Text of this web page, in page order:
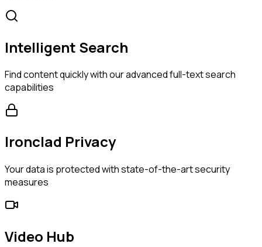
Intelligent Search
Find content quickly with our advanced full-text search
capabilities
Ironclad Privacy
Your data is protected with state-of-the-art security
measures
Video Hub